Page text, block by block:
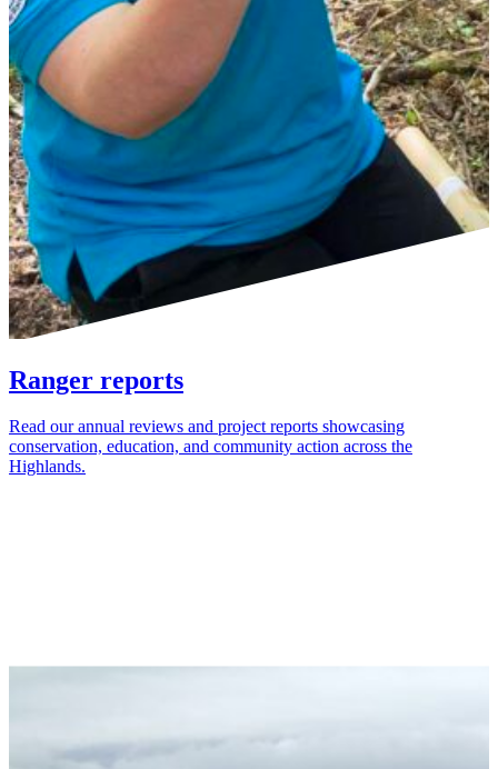
Ranger reports
Read our annual reviews and project reports showcasing
conservation, education, and community action across the
Highlands.